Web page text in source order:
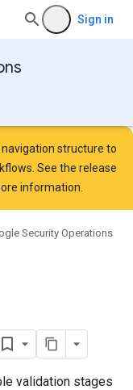
Sign in
structure to
See the release
information.
Security Operations
validation stages